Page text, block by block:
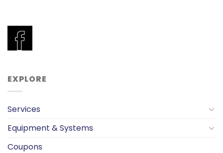
EXPLORE
Services
Equipment & Systems
Coupons